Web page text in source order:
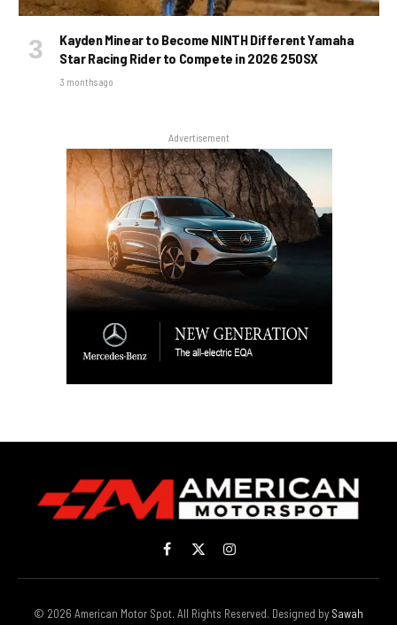
Kayden Minear to Become NINTH Different Yamaha
Star Racing Rider to Compete in 2026 250SX
3 months ago
Advertisement
Facebook
X
(Twitter)
Instagram
© 2026 American Motor Spot. All Rights Reserved. Designed by Sawah